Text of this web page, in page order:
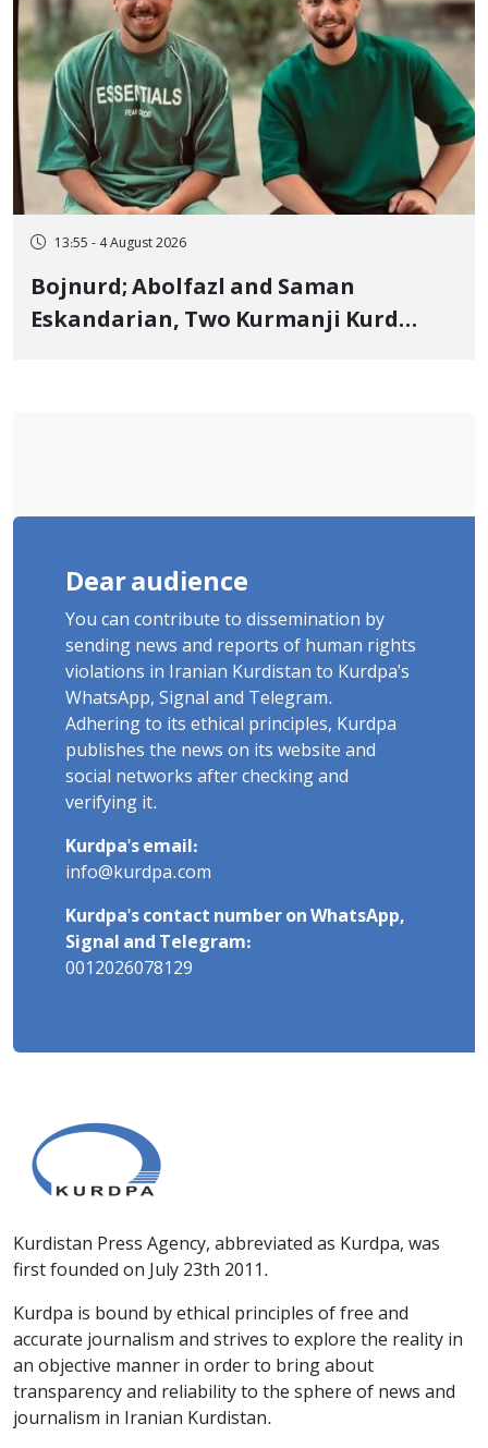
13:55 - 4 August 2026
Bojnurd; Abolfazl and Saman
Eskandarian, Two Kurmanji Kurd
Dear audience
You can contribute to dissemination by
sending news and reports of human rights
violations in Iranian Kurdistan to Kurdpa's
WhatsApp, Signal and Telegram.
Adhering to its ethical principles, Kurdpa
publishes the news on its website and
social networks after checking and
verifying it.
Kurdpa's email:
info@kurdpa.com
Kurdpa's contact number on WhatsApp,
Signal and Telegram:
0012026078129
Kurdistan Press Agency, abbreviated as Kurdpa, was
first founded on July 23th 2011.
Kurdpa is bound by ethical principles of free and
accurate journalism and strives to explore the reality in
an objective manner in order to bring about
transparency and reliability to the sphere of news and
journalism in Iranian Kurdistan.